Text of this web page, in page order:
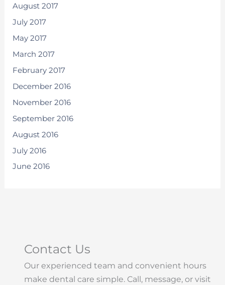
August 2017
July 2017
May 2017
March 2017
February 2017
December 2016
November 2016
September 2016
August 2016
July 2016
June 2016
Contact Us
Our experienced team and convenient hours
make dental care simple. Call, message, or visit